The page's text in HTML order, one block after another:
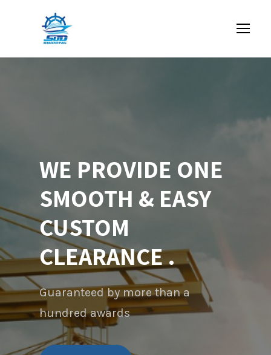
WE PROVIDE ONE
SMOOTH & EASY
CUSTOM
CLEARANCE .
Guaranteed by more than a
hundred awards